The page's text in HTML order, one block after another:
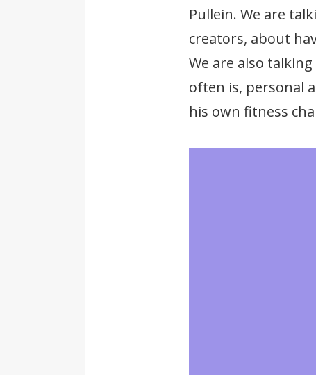
Pullein. We are
creators, about
We are also
often is, personal
his own fitness